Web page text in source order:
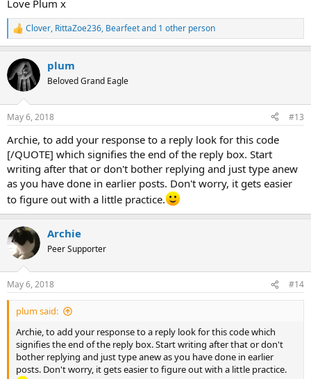
Love Plum x
R
e
c
t
i
s
Clover, RittaZoe236, Bearfeetand 1 other person
plum
Beloved Grand Eagle
May 6, 2018 #13
Archie, to add your response to a reply look for this code
[/QUOTE] which signifies the end of the reply box. Start
writing after that or don't bother replying and just type anew
as you have done in earlier posts. Don't worry, it gets easier
to figure out with a little practice.
Archie
Peer Supporter
May 6, 2018 #14
plum said:
Archie, to add your response to a reply look for this code which
signifies the end of the reply box. Start writing after that or don't
bother replying and just type anew as you have done in earlier
posts. Don't worry, it gets easier to figure out with a little practice.